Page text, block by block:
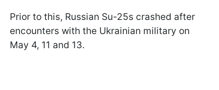
Prior to this, Russian Su-25s crashed after
encounters with the Ukrainian military on
May 4, 11 and 13.